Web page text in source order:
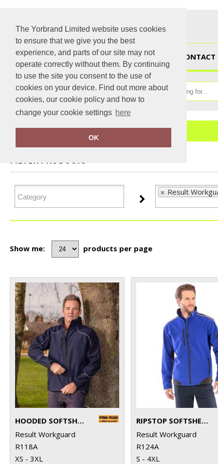
The Yorbrand Limited website uses cookies
to ensure that we give you the best
experience, and parts of our site may not
operate correctly without them. By continuing
to use the site you consent to the use of
cookies on your device. Find out more about
cookies, our cookie policy and how to
change your cookie settings here
OK
HOME
Home Result Workguard
FILTER PRODUCTS
Result
Show me: products per page
HOODED SOFTSHELL JACKET
Result Workguard
R118A
XS - 3XL
RIPSTOP SOFTSHELL WORKWEAR JACKET
Result Workguard
R124A
S - 4XL